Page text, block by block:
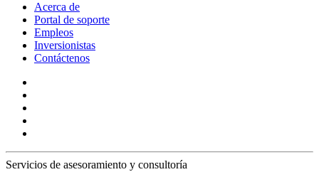
Acerca de
Portal de soporte
Empleos
Inversionistas
Contáctenos
Servicios de asesoramiento y consultoría